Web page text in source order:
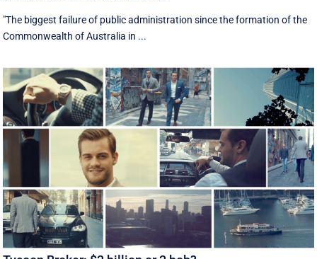
"The biggest failure of public administration since the formation of the
Commonwealth of Australia in ...